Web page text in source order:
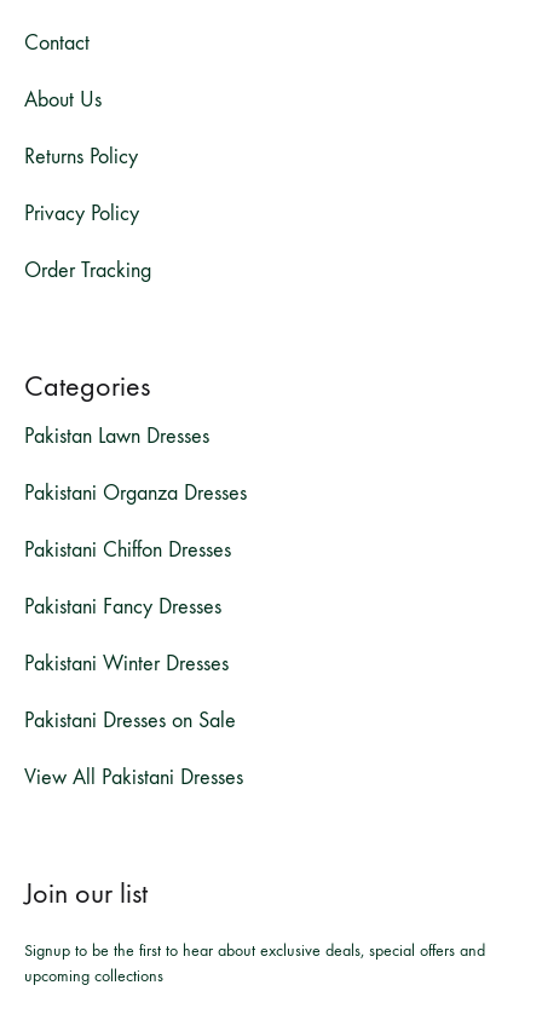
Contact
About Us
Returns Policy
Privacy Policy
Order Tracking
Categories
Pakistan Lawn Dresses
Pakistani Organza Dresses
Pakistani Chiffon Dresses
Pakistani Fancy Dresses
Pakistani Winter Dresses
Pakistani Dresses on Sale
View All Pakistani Dresses
Join our list
Signup to be the first to hear about exclusive deals, special offers and
upcoming collections